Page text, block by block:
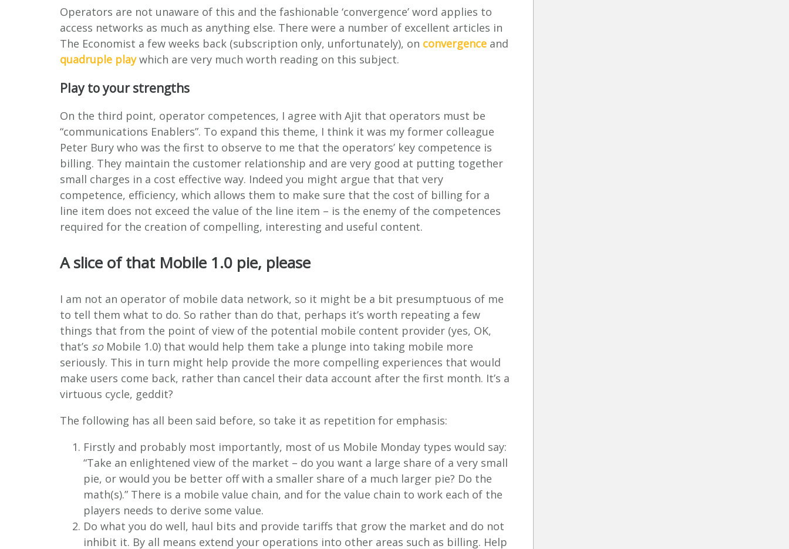
Operators are not unaware of this and the fashionable ‘convergence’ word applies to
access networks as much as anything else. There were a number of excellent articles in
The Economist a few weeks back (subscription only, unfortunately), on convergence and
quadruple playwhich are very much worth reading on this subject.
Play to your strengths
On the third point, operator competences, I agree with Ajit that operators must be
“communications Enablers”. To expand this theme, I think it was my former colleague
Peter Bury who was the first to observe to me that the operators’ key competence is
billing. They maintain the customer relationship and are very good at putting together
small charges in a cost effective way. Indeed you might argue that that very
competence, efficiency, which allows them to make sure that the cost of billing for a
line item does not exceed the value of the line item – is the enemy of the competences
required for the creation of compelling, interesting and useful content.
A slice of that Mobile 1.0 pie, please
I am not an operator of mobile data network, so it might be a bit presumptuous of me
to tell them what to do. So rather than do that, perhaps it’s worth repeating a few
things that from the point of view of the potential mobile content provider (yes, OK,
that’s soMobile 1.0) that would help them take a plunge into taking mobile more
seriously. This in turn might help provide the more compelling experiences that would
make users come back, rather than cancel their data account after the first month. It’s a
virtuous cycle, geddit?
The following has all been said before, so take it as repetition for emphasis:
Firstly and probably most importantly, most of us Mobile Monday types would say:
“Take an enlightened view of the market – do you want a large share of a very small
pie, or would you be better off with a smaller share of a much larger pie? Do the
math(s).” There is a mobile value chain, and for the value chain to work each of the
players needs to derive some value.
Do what you do well, haul bits and provide tariffs that grow the market and do not
inhibit it. By all means extend your operations into other areas such as billing. Help